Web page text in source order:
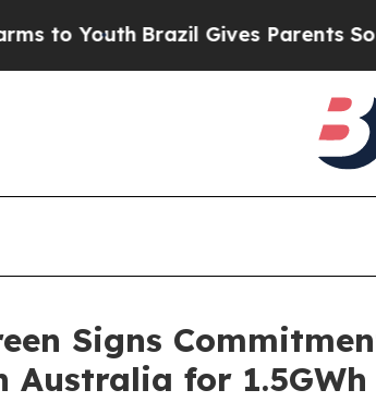
YouthBrazil Gives Parents Social
Signs
Australia for 1.5GWh